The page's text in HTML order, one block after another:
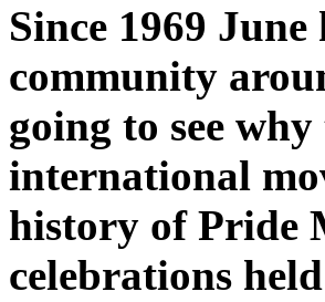
Since 1969
community
going to see
international
history of Pride
celebrations